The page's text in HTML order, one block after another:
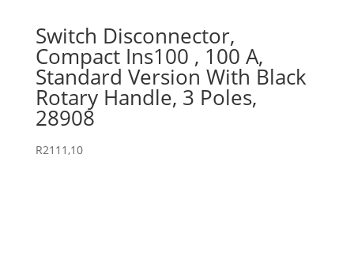
Switch Disconnector,
Compact Ins100 , 100 A,
Standard Version With Black
Rotary Handle, 3 Poles,
28908
R2111,10